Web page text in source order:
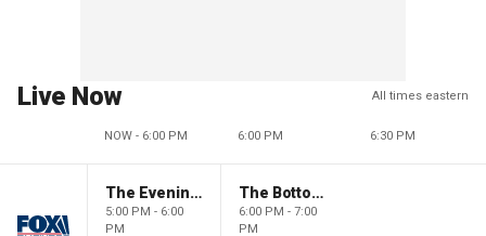
Live Now All times eastern
NOW - 6:00 PM 6:00 PM 6:30 PM
The Evening Edit with Elizabeth Macdonald
5:00 PM - 6:00
PM
The Bottom Line
6:00 PM - 7:00
PM